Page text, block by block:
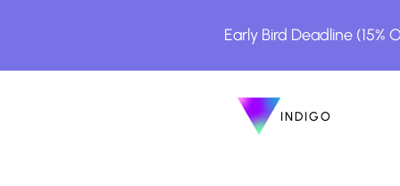
Early Bird Deadline (15%
INDIGO
INDIGO